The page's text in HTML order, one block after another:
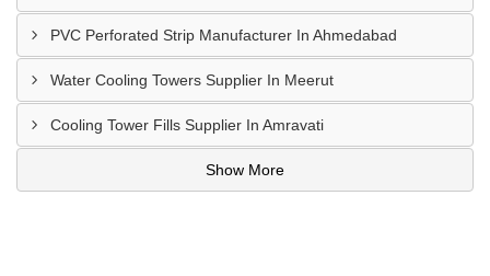
PVC Perforated Strip Manufacturer In Ahmedabad
Water Cooling Towers Supplier In Meerut
Cooling Tower Fills Supplier In Amravati
Show More